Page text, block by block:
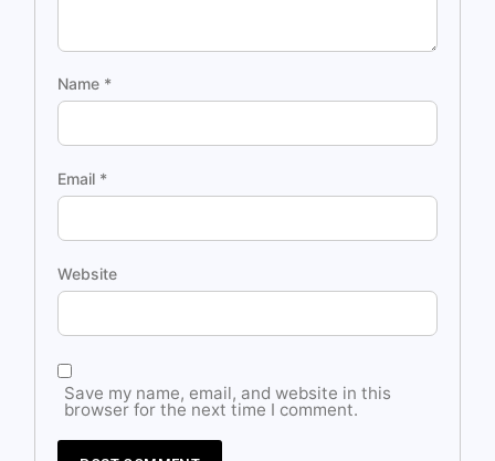
Name *
Email *
Website
Save my name, email, and website in this
browser for the next time I comment.